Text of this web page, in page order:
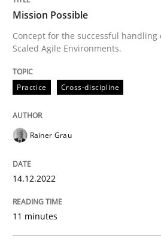
Mission Possible
Concept for the successful
14. December 2022 · 11 minutes read
Mission Possible
Concept for the successful handling
Scaled Agile Environments.
Practice Cross-discipline
Rainer Grau
14.12.2022
11 minutes